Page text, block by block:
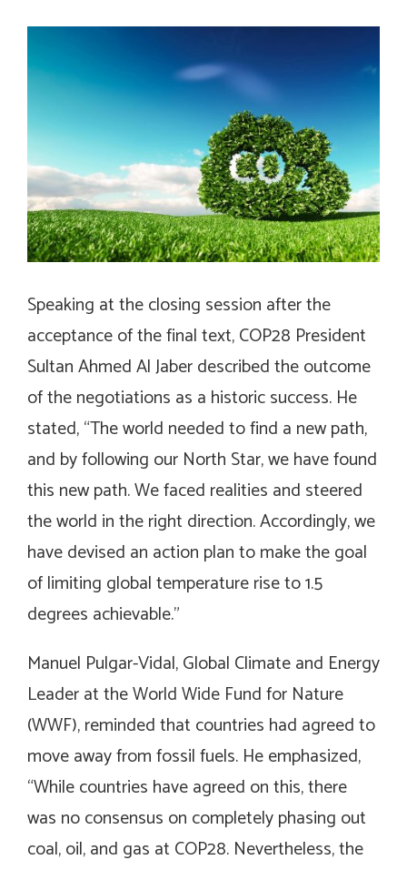
Speaking at the closing session after the
acceptance of the final text, COP28 President
Sultan Ahmed Al Jaber described the outcome
of the negotiations as a historic success. He
stated, “The world needed to find a new path,
and by following our North Star, we have found
this new path. We faced realities and steered
the world in the right direction. Accordingly, we
have devised an action plan to make the goal
of limiting global temperature rise to 1.5
degrees achievable.”
Manuel Pulgar-Vidal, Global Climate and Energy
Leader at the World Wide Fund for Nature
(WWF), reminded that countries had agreed to
move away from fossil fuels. He emphasized,
“While countries have agreed on this, there
was no consensus on completely phasing out
coal, oil, and gas at COP28. Nevertheless, the